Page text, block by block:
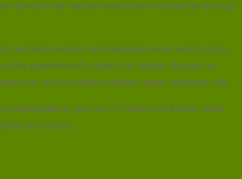
from the two sectors should be included by the end
to exclude aviation and shipping would send a poor
the government’s stance on climate change, as
on other sectors to deliver larger emission cuts.
temperature rises to 2°C would risk floods, mass
and chaos.